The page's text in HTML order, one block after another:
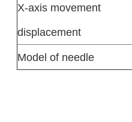
X-axis movement
displacement
Model of needle